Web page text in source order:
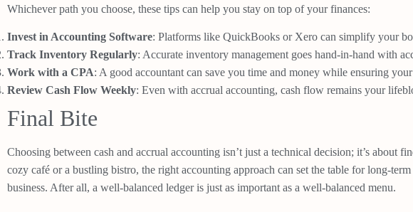
Whichever path you choose, these tips can help you stay on top of your finances:
Invest in Accounting Software: Platforms like QuickBooks or Xero can simplify your
Track Inventory Regularly: Accurate inventory management goes hand-in-hand with
Work with a CPA: A good accountant can save you time and money while ensuring
Review Cash Flow Weekly: Even with accrual accounting, cash flow remains your
Final Bite
Choosing between cash and accrual accounting isn’t just a technical decision; it’s about
cozy café or a bustling bistro, the right accounting approach can set the table for long-
business. After all, a well-balanced ledger is just as important as a well-balanced menu.